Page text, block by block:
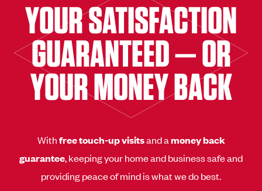
YOUR SATISFACTION
GUARANTEED — OR
YOUR MONEY BACK
Withfree touch-up visitsand amoney back
guarantee, keeping your home and business safe and
providing peace of mind is what we do best.